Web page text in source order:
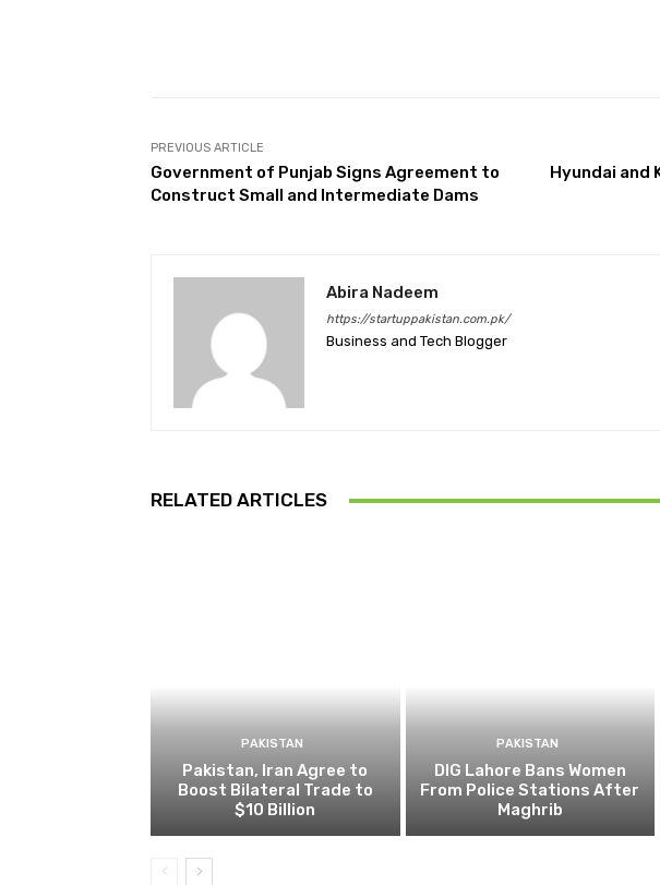
PREVIOUS ARTICLE
Government of Punjab Signs Agreement to
Construct Small and Intermediate Dams
Hyundai and
Abira Nadeem
https://startuppakistan.com.pk/
Business and Tech Blogger
RELATED ARTICLES
PAKISTAN
Pakistan, Iran Agree to
Boost Bilateral Trade to
$10 Billion
PAKISTAN
DIG Lahore Bans Women
From Police Stations After
Maghrib